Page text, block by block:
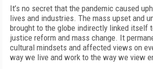
It’s no secret that the pandemic caused
lives and industries. The mass upset and
brought to the globe indirectly linked itself
justice reform and mass change. It
cultural mindsets and affected views on
way we live and work to the way we view